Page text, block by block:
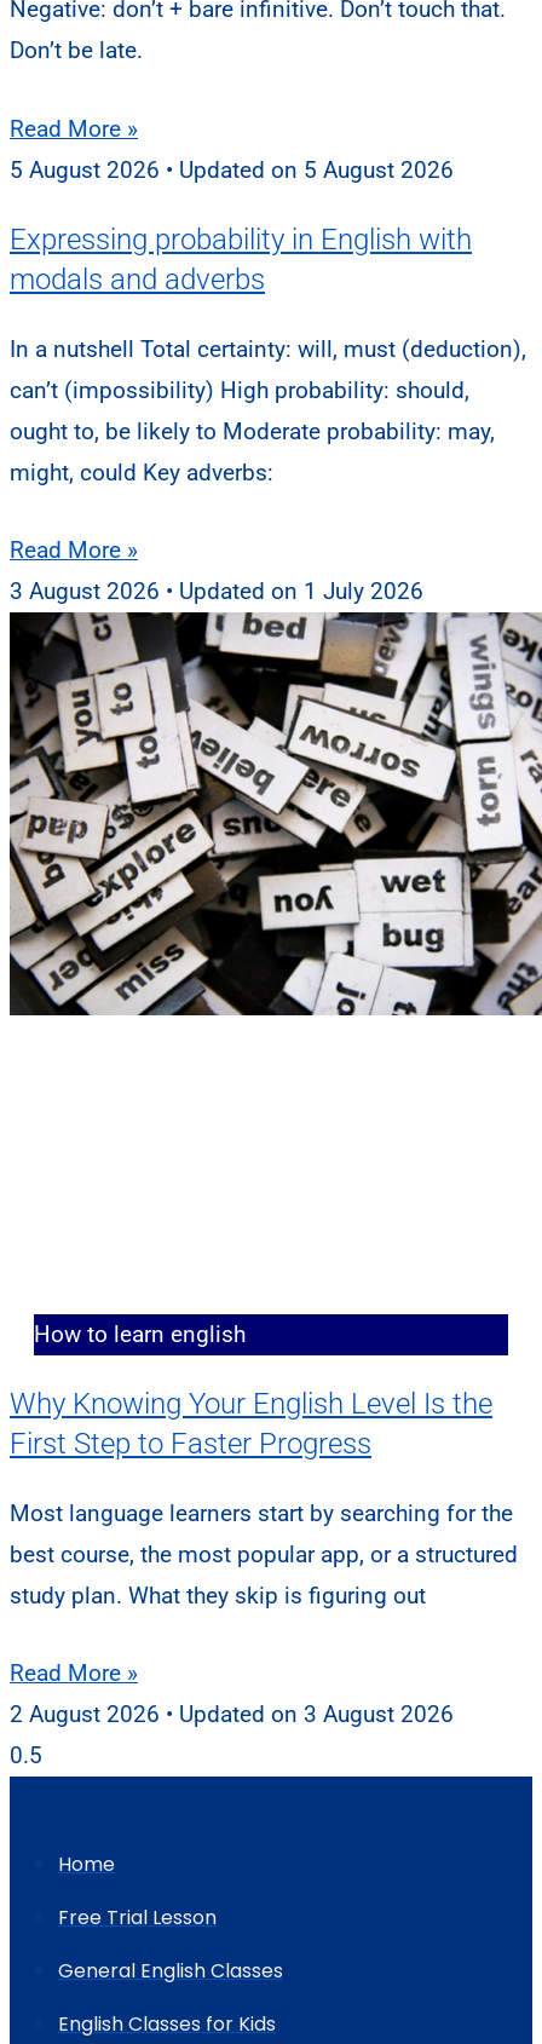
Negative: don’t + bare infinitive. Don’t touch that.
Don’t be late.
Read More »
5 August 2026
5 August 2026
Expressing probability in English with
modals and adverbs
In a nutshell Total certainty: will, must (deduction),
can’t (impossibility) High probability: should,
ought to, be likely to Moderate probability: may,
might, could Key adverbs:
Read More »
3 August 2026
1 July 2026
How to learn english
Why Knowing Your English Level Is the
First Step to Faster Progress
Most language learners start by searching for the
best course, the most popular app, or a structured
study plan. What they skip is figuring out
Read More »
2 August 2026
3 August 2026
Home
Free Trial Lesson
General English Classes
English Classes for Kids